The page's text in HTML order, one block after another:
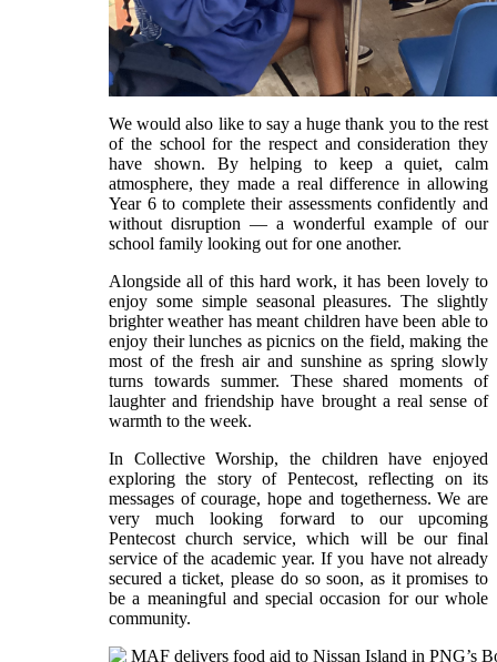
We would also like to say a huge thank you to the rest
of the school for the respect and consideration they
have shown. By helping to keep a quiet, calm
atmosphere, they made a real difference in allowing
Year 6 to complete their assessments confidently and
without disruption — a wonderful example of our
school family looking out for one another.
Alongside all of this hard work, it has been lovely to
enjoy some simple seasonal pleasures. The slightly
brighter weather has meant children have been able to
enjoy their lunches as picnics on the field, making the
most of the fresh air and sunshine as spring slowly
turns towards summer. These shared moments of
laughter and friendship have brought a real sense of
warmth to the week.
In Collective Worship, the children have enjoyed
exploring the story of Pentecost, reflecting on its
messages of courage, hope and togetherness. We are
very much looking forward to our upcoming
Pentecost church service, which will be our final
service of the academic year. If you have not already
secured a ticket, please do so soon, as it promises to
be a meaningful and special occasion for our whole
community.